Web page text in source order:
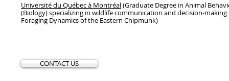
Université du Québec à Montréal(Graduate Degree in Animal
(Biology) specializing in wildlife communication and decision-making
Foraging Dynamics of the Eastern Chipmunk)
CONTACT US